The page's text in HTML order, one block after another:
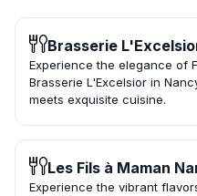
Brasserie
Experience the elegance of
Brasserie L'Excelsior in
meets exquisite cuisine.
Les Fils à Maman
Experience the vibrant